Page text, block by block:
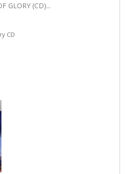
GLORY (CD)...
CD